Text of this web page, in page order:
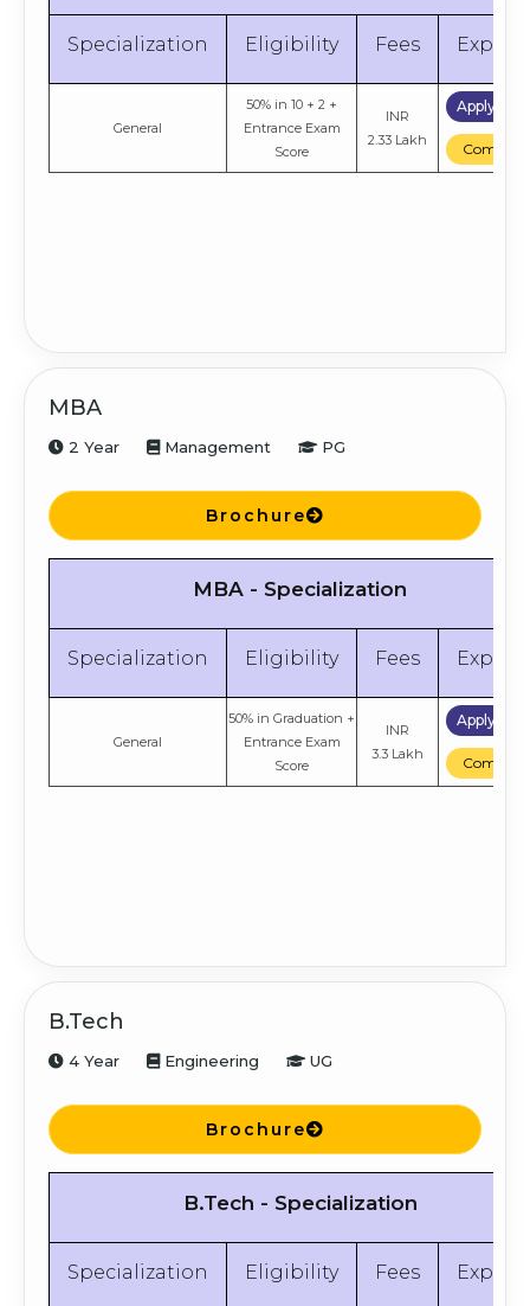
Specialization Eligibility Fees
General
50% in 10 + 2 +
Entrance Exam
Score
INR
2.33 Lakh
Apply
Compare
MBA
2 Year Management PG
Brochure
MBA - Specialization
Specialization Eligibility Fees
General
50% in Graduation +
Entrance Exam
Score
INR
3.3 Lakh
Apply
Compare
B.Tech
4 Year Engineering UG
Brochure
B.Tech - Specialization
Specialization Eligibility Fees